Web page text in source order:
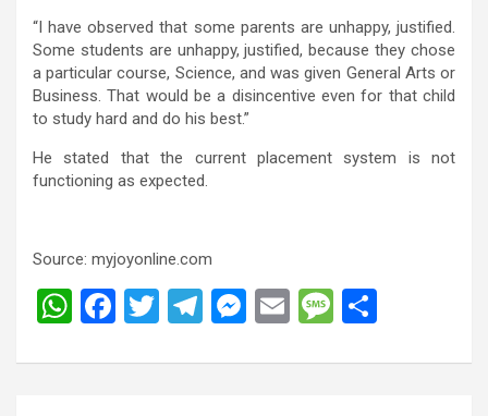
“I have observed that some parents are unhappy, justified.
Some students are unhappy, justified, because they chose
a particular course, Science, and was given General Arts or
Business. That would be a disincentive even for that child
to study hard and do his best.”
He stated that the current placement system is not
functioning as expected.
Source: myjoyonline.com
W
at
F
ce
T
tt
T
e
M
se
E
ail
M
s
ar